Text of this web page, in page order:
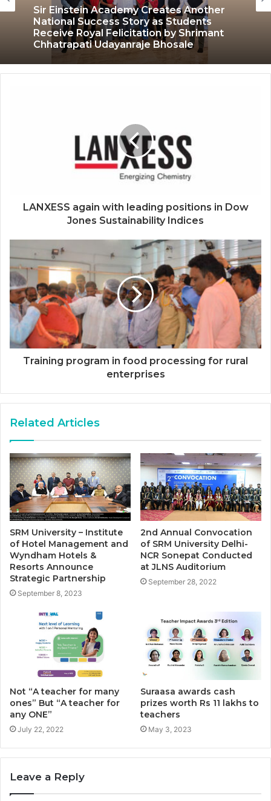
3 weeks ago
Sir Einstein Academy Creates Another
July 3, 2026
LPU’s Multimedia & Animation Students
Turn Classrooms into Creative Careers
LANXESS again with leading positions in Dow
Jones Sustainability Indices
Training program in food processing for rural
enterprises
Related Articles
SRM University – Institute
of Hotel Management and
Wyndham Hotels &
Resorts Announce
Strategic Partnership
September 8, 2023
2nd Annual Convocation
of SRM University Delhi-
NCR Sonepat Conducted
at JLNS Auditorium
September 28, 2022
Not “A teacher for many
ones” But “A teacher for
any ONE”
July 22, 2022
Suraasa awards cash
prizes worth Rs 11 lakhs to
teachers
May 3, 2023
Leave a Reply